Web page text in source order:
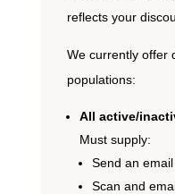
reflects your
We currently offer
populations:
All active/
Must supply:
Send an
Scan and